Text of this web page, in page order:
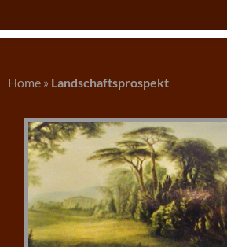
Home » Landschaftsprospekt